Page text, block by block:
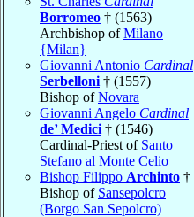
Borromeo † (1563)
Archbishop ofMilano
{Milan}
Giovanni Antonio Cardinal
Serbelloni † (1557)
Bishop ofNovara
Giovanni Angelo Cardinal
de’ Medici † (1546)
Cardinal-Priest of Santo
Stefano al Monte Celio
Bishop Filippo Archinto †
Bishop of Sansepolcro
(Borgo San Sepolcro)